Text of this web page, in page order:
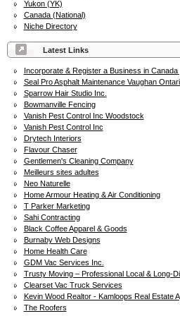
Yukon (YK)
Canada (National)
Niche Directory
Latest Links
Incorporate & Register a Business in Canada
Seal Pro Asphalt Maintenance Vaughan
Sparrow Hair Studio Inc.
Bowmanville Fencing
Vanish Pest Control Inc Woodstock
Vanish Pest Control Inc
Drytech Interiors
Flavour Chaser
Gentlemen's Cleaning Company
Meilleurs sites adultes
Neo Naturelle
Home Armour Heating & Air Conditioning
T Parker Marketing
Sahi Contracting
Black Coffee Apparel & Goods
Burnaby Web Designs
Home Health Care
GDM Vac Services Inc.
Trusty Moving – Professional Local & Long-
Clearset Vac Truck Services
Kevin Wood Realtor - Kamloops Real Estate
The Roofers